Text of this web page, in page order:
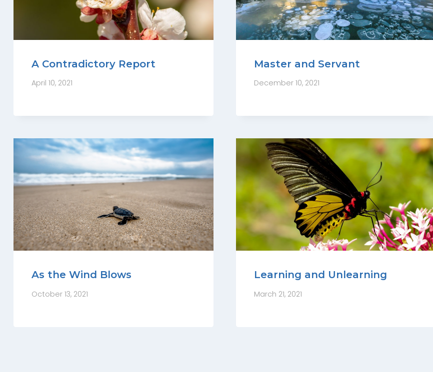
A Contradictory Report
April 10, 2021
Master and Servant
December 10, 2021
As the Wind Blows
October 13, 2021
Learning and Unlearning
March 21, 2021